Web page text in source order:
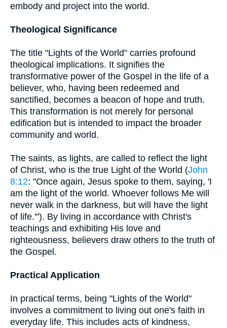
embody and project into the world.
Theological Significance
The title "Lights of the World" carries profound
theological implications. It signifies the
transformative power of the Gospel in the life of a
believer, who, having been redeemed and
sanctified, becomes a beacon of hope and truth.
This transformation is not merely for personal
edification but is intended to impact the broader
community and world.
The saints, as lights, are called to reflect the light
of Christ, who is the true Light of the World (John
8:12: "Once again, Jesus spoke to them, saying, 'I
am the light of the world. Whoever follows Me will
never walk in the darkness, but will have the light
of life.'"). By living in accordance with Christ's
teachings and exhibiting His love and
righteousness, believers draw others to the truth of
the Gospel.
Practical Application
In practical terms, being "Lights of the World"
involves a commitment to living out one's faith in
everyday life. This includes acts of kindness,